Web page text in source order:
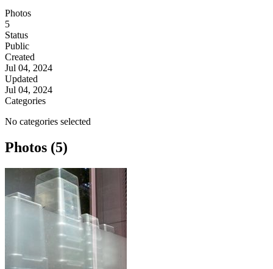
Photos
5
Status
Public
Created
Jul 04, 2024
Updated
Jul 04, 2024
Categories
No categories selected
Photos (5)